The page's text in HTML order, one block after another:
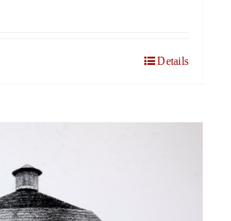
Details